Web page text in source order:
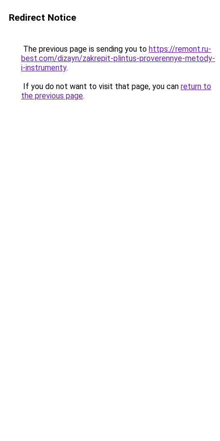
Redirect Notice
The previous page is sending you to https://remont.ru-
best.com/dizayn/zakrepit-plintus-proverennye-metody-
i-instrumenty.
If you do not want to visit that page, you can return to
the previous page.